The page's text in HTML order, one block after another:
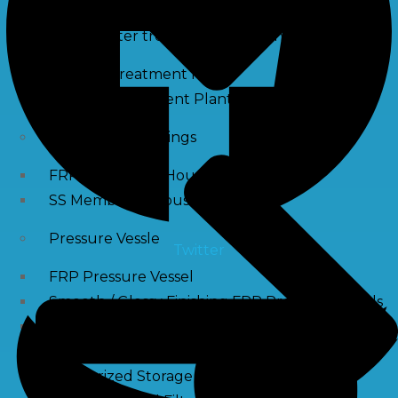
Waste water treatment and managgement
Sewage Treatment Plants
Effluent Treatment Plants
Membrane Housings
FRP Membrane Housing
SS Membrane Housing
Pressure Vessle
FRP Pressure Vessel
Smooth / Glossy Finishing FRP Pressure Vessels
Pressurized Storage Tank
Twitter